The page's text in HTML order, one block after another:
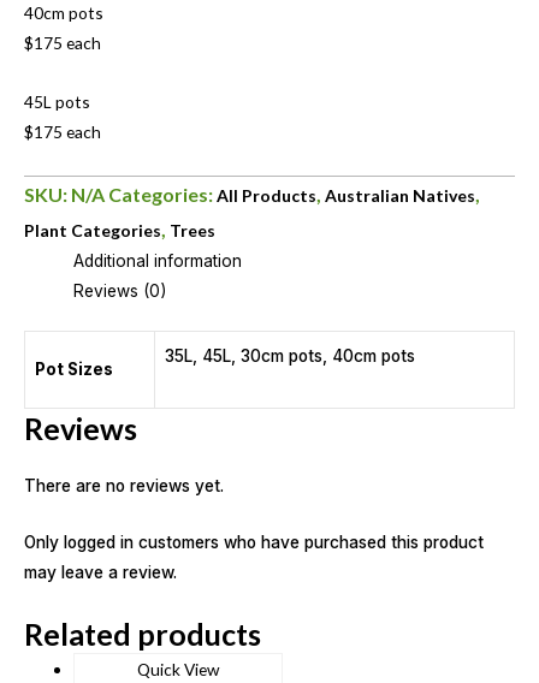
40cm pots
$175 each
45L pots
$175 each
SKU: N/A Categories:All Products Australian Natives
Plant Categories Trees
Additional information
Reviews (0)
Pot Sizes
35L, 45L, 30cm pots, 40cm pots
Reviews
There are no reviews yet.
Only logged in customers who have purchased this product
may leave a review.
Related products
Quick View